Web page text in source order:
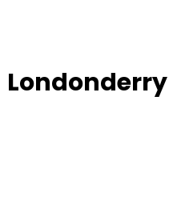
Londonderry